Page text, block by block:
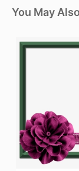
You May